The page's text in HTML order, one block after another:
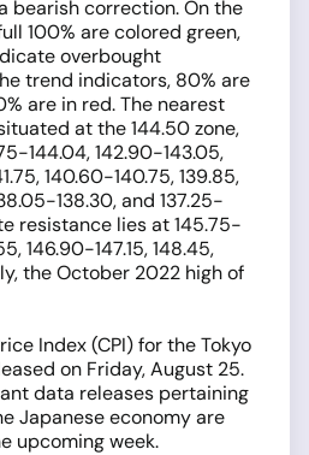
bearish correction. On the
100% are colored green,
overbought
trend indicators, 80% are
are in red. The nearest
at the 144.50 zone,
144.04, 142.90-143.05,
140.60-140.75, 139.85,
138.30, and 137.25-
resistance lies at 145.75-
146.90-147.15, 148.45,
the October 2022 high of
Index (CPI) for the Tokyo
on Friday, August 25.
data releases pertaining
Japanese economy are
upcoming week.